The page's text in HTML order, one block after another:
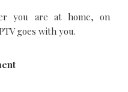
you are at home, on
goes with you.